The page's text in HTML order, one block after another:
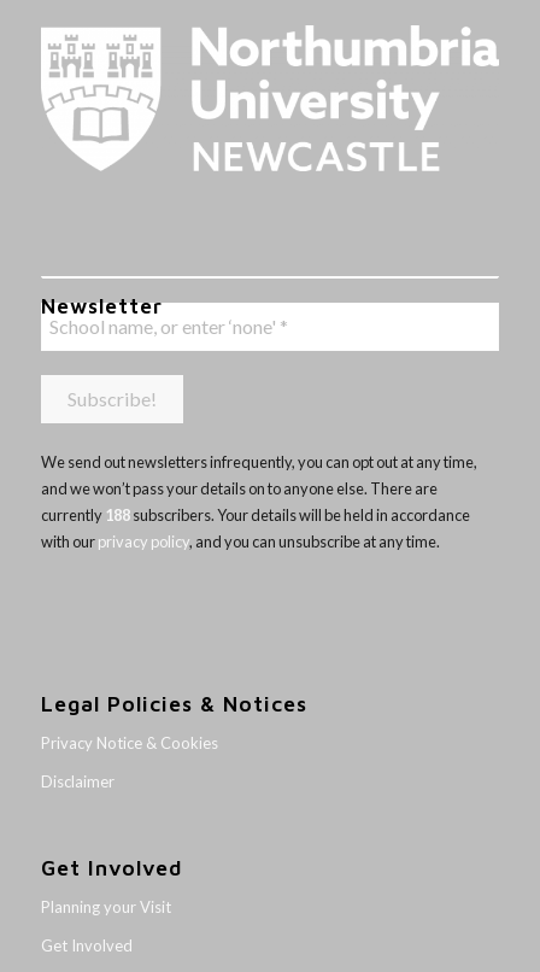
Newsletter
We send out newsletters infrequently, you can opt out at any time,
and we won’t pass your details on to anyone else. There are
currently 188subscribers. Your details will be held in accordance
with ourprivacy policy, and you can unsubscribe at any time.
Legal Policies & Notices
Privacy Notice & Cookies
Disclaimer
Get Involved
Planning your Visit
Get Involved